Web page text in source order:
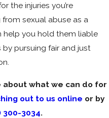
the injuries you’re
from sexual abuse as a
help you hold them liable
pursuing fair and just
about what we can do for
out to us online or by
300-3034.